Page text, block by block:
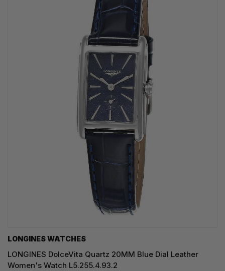
LONGINES WATCHES
LONGINES DolceVita Quartz 20MM Blue Dial Leather
Women's Watch L5.255.4.93.2